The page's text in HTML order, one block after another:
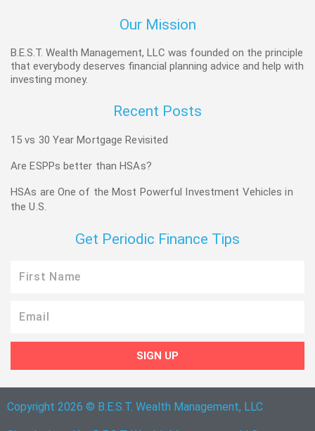
Our Mission
B.E.S.T. Wealth Management, LLC was founded on the principle
that everybody deserves financial planning advice and help with
investing money.
Recent Posts
15 vs 30 Year Mortgage Revisited
Are ESPPs better than HSAs?
HSAs are One of the Most Powerful Investment Vehicles in
the U.S.
Get Periodic Finance Tips
Name
SIGN UP
Copyright 2026 © B.E.S.T. Wealth Management, LLC